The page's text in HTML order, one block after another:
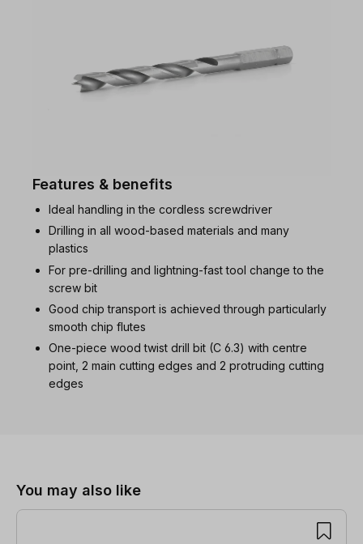
Features & benefits
Ideal handling in the cordless screwdriver
Drilling in all wood-based materials and many
plastics
For pre-drilling and lightning-fast tool change to the
screw bit
Good chip transport is achieved through particularly
smooth chip flutes
One-piece wood twist drill bit (C 6.3) with centre
point, 2 main cutting edges and 2 protruding cutting
edges
You may also like